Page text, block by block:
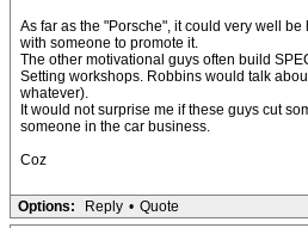
As far as the "Porsche", it could very well
with someone to promote it.
The other motivational guys often build
Setting workshops. Robbins would talk
whatever).
It would not surprise me if these guys cut
someone in the car business.
Coz
Options: Reply • Quote